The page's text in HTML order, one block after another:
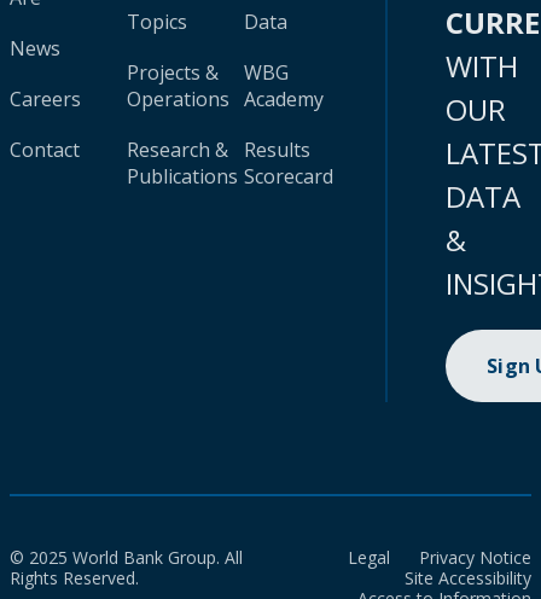
News
Careers
Contact
Topics
Projects &
Operations
Research &
Publications
Data
WBG
Academy
Results
Scorecard
WITH
OUR
DATA
&
Sign
© 2025 World Bank Group. All
Rights Reserved.
Legal
Privacy Notice
Site Accessibility